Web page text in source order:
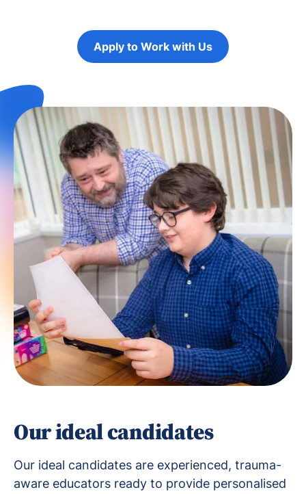
Apply to Work with Us
Our ideal candidates
Our ideal candidates are experienced, trauma-
aware educators ready to provide personalised